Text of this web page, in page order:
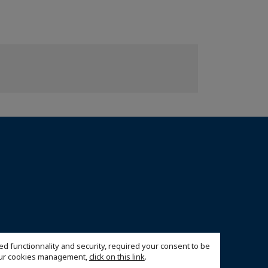
functionnality and security, required your consent to be
cookies management,click on this link.